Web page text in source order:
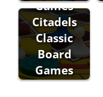
Games
Citadels
Classic
Board
Games